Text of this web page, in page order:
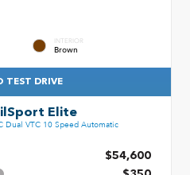
INTERIOR
Brown
TEST DRIVE
Elite
Dual VTC 10 Speed Automatic
$54,600